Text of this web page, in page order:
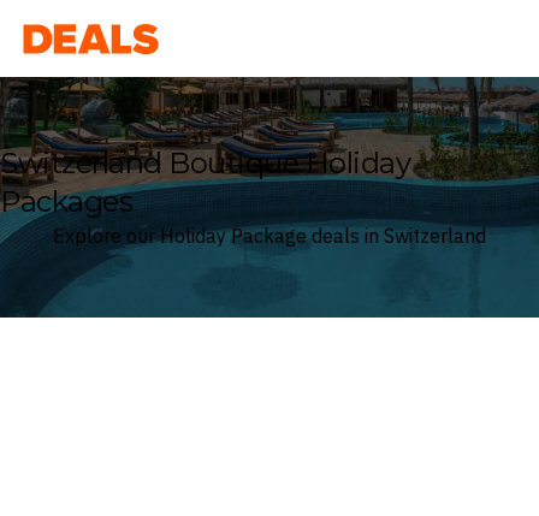
Deals
Switzerland Boutique Holiday
Packages
Explore our Holiday Package deals in Switzerland